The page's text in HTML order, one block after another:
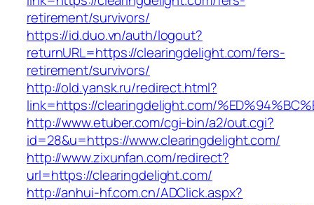
retirement/survivors/
https://id.duo.vn/auth/logout?
returnURL=https://clearingdelight.com/fers-
retirement/survivors/
http://old.yansk.ru/redirect.html?
link=https://clearingdelight.com/
http://www.etuber.com/cgi-bin/a2/out.cgi?
id=28&u=https://www.clearingdelight.com/
http://www.zixunfan.com/redirect?
url=https://clearingdelight.com/
http://anhui-hf.com.cn/ADClick.aspx?